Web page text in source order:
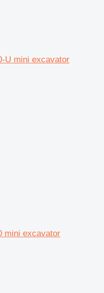
U mini excavator
mini excavator